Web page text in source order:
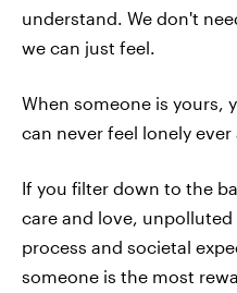
understand. We don't
we can just feel.
When someone is yours,
can never feel lonely ever
If you filter down to the
care and love,
process and societal
someone is the most